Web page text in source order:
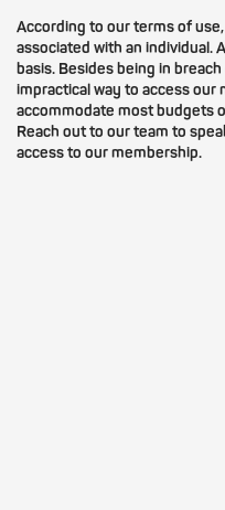
According to our terms of
associated with an individual.
basis. Besides being in
impractical way to access our
accommodate most budgets
Reach out to our team to
access to our membership.